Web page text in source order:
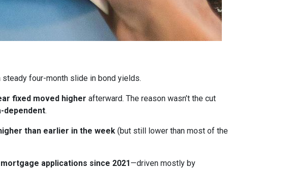
steady four-month slide in bond yields.
fixed moved higher afterward. The reason wasn’t the cut
dependent.
than earlier in the week (but still lower than most of the
applications since 2021 —driven mostly by